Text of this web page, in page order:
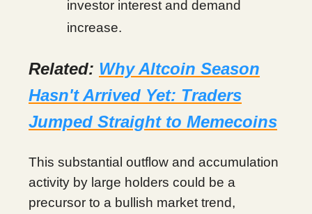
investor interest and demand
increase.
Related: Why Altcoin Season
Hasn't Arrived Yet: Traders
Jumped Straight to Memecoins
This substantial outflow and accumulation
activity by large holders could be a
precursor to a bullish market trend,